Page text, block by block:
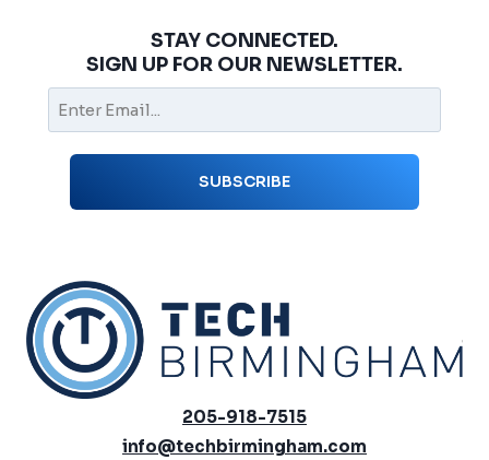
STAY CONNECTED.
SIGN UP FOR OUR NEWSLETTER.
205-918-7515
info@techbirmingham.com